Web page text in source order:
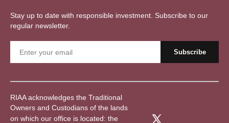
Stay up to date with responsible investment. Subscribe to our
regular newsletter.
RIAA acknowledges the Traditional
Owners and Custodians of the lands
on which our office is located: the